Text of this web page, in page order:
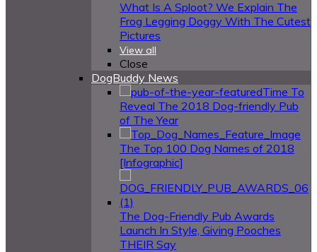
What Is A Sploot? We Explain The
Frog Legging Doggy With The Cutest
Pictures
View all
Close
DogBuddy News
Time To
Reveal The 2018 Dog-friendly Pub
of The Year
The Top 100 Dog Names of 2018
[Infographic]
The Dog-Friendly Pub Awards
Launch In Style, Giving Pooches
THEIR Say